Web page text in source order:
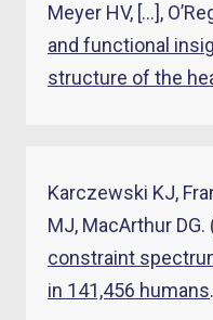
Meyer HV, […],
and functional
structure of the
Karczewski KJ,
MJ, MacArthur DG.
constraint
in 141,456 humans.